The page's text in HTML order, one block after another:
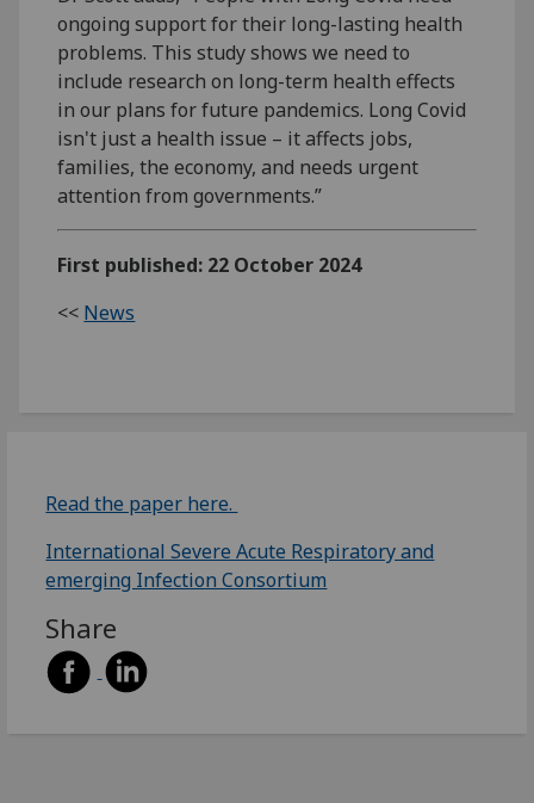
ongoing support for their long-lasting health
problems. This study shows we need to
include research on long-term health effects
in our plans for future pandemics. Long Covid
isn't just a health issue – it affects jobs,
families, the economy, and needs urgent
attention from governments.”
First published: 22 October 2024
<< News
Read the paper here.
International Severe Acute Respiratory and
emerging Infection Consortium
Share